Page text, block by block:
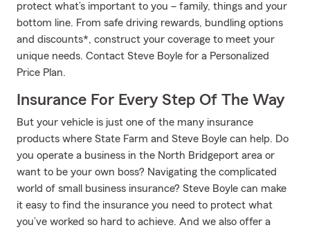
protect what’s important to you – family, things and your
bottom line. From safe driving rewards, bundling options
and discounts*, construct your coverage to meet your
unique needs. Contact Steve Boyle for a Personalized
Price Plan.
Insurance For Every Step Of The Way
But your vehicle is just one of the many insurance
products where State Farm and Steve Boyle can help. Do
you operate a business in the North Bridgeport area or
want to be your own boss? Navigating the complicated
world of small business insurance? Steve Boyle can make
it easy to find the insurance you need to protect what
you’ve worked so hard to achieve. And we also offer a